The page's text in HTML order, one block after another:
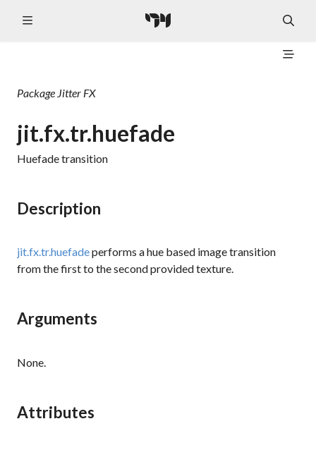
Package Jitter FX
jit.fx.tr.huefade
Huefade transition
Description
jit.fx.tr.huefadeperforms a hue based image transition
from the first to the second provided texture.
Arguments
None.
Attributes